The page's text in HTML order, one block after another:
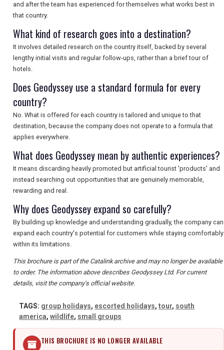
and after the team has experienced for themselves what works best in
that country.
What kind of research goes into a destination?
It involves detailed research on the country itself, backed by several
lengthy initial visits and regular follow-ups, rather than a brief tour of
hotels.
Does Geodyssey use a standard formula for every
country?
No. What is offered for each country is tailored and unique to that
destination, because the company does not operate to a formula that
applies everywhere.
What does Geodyssey mean by authentic experiences?
It means discarding heavily promoted but artificial tourist 'products' and
instead searching out opportunities that are genuinely memorable,
rewarding and real.
Why does Geodyssey expand so carefully?
By building up knowledge and understanding gradually, the company can
expand each country's potential for customers while staying comfortably
within its limitations.
This brochure is part of the Catalink archive and may no longer be available
to order. The information above describes Geodyssey Ltd. For current
details, visit the company's official website.
TAGS: group holidays, escorted holidays, tour, south
america, wildlife, small groups
THIS BROCHURE IS NO LONGER AVAILABLE